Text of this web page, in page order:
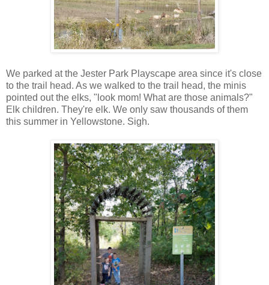
We parked at the Jester Park Playscape area since it's close
to the trail head. As we walked to the trail head, the minis
pointed out the elks, "look mom! What are those animals?"
Elk children. They're elk. We only saw thousands of them
this summer in Yellowstone. Sigh.